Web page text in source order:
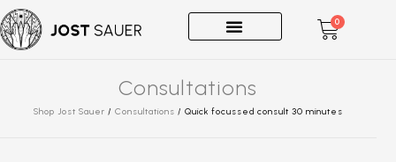
0
Consultations
Shop Jost Sauer / Consultations / Quick focussed consult 30 minutes